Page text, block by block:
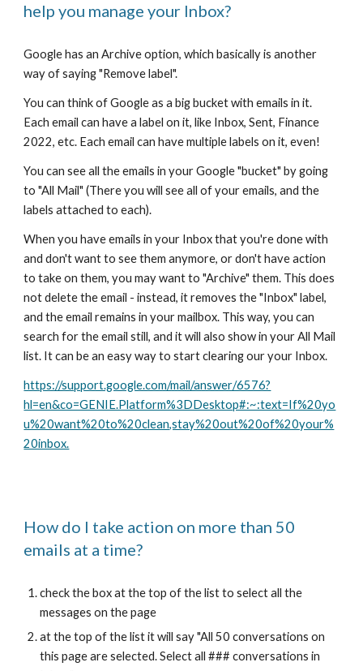
help you manage your Inbox?
Google has an Archive option, which basically is another
way of saying "Remove label".
You can think of Google as a big bucket with emails in it.
Each email can have a label on it, like Inbox, Sent, Finance
2022, etc. Each email can have multiple labels on it, even!
You can see all the emails in your Google "bucket" by going
to "All Mail" (There you will see all of your emails, and the
labels attached to each).
When you have emails in your Inbox that you're done with
and don't want to see them anymore, or don't have action
to take on them, you may want to "Archive" them. This does
not delete the email - instead, it removes the "Inbox" label,
and the email remains in your mailbox. This way, you can
search for the email still, and it will also show in your All Mail
list. It can be an easy way to start clearing our your Inbox.
https://support.google.com/mail/answer/6576?
hl=en&co=GENIE.Platform%3DDesktop#:~:text=If%20yo
u%20want%20to%20clean,stay%20out%20of%20your%
20inbox.
How do I take action on more than 50
emails at a time?
check the box at the top of the list to select all the
messages on the page
at the top of the list it will say "All 50 conversations on
this page are selected. Select all ### conversations in